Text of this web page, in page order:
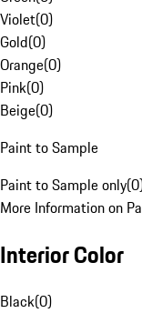
Violet(0)
Gold(0)
Orange(0)
Pink(0)
Beige(0)
Paint to Sample
Paint to Sample only(0
More Information on
Interior Color
Black(0)